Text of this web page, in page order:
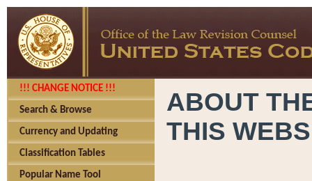
!!! CHANGE NOTICE !!!
Search & Browse
Currency and Updating
Classification Tables
Popular Name Tool
ABOUT
THIS